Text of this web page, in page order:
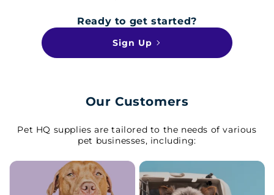
Ready to get started?
Sign Up
Our Customers
Pet HQ supplies are tailored to the needs of various
pet businesses, including: